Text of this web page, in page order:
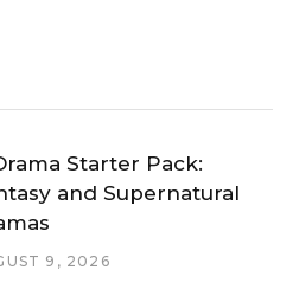
Starter Pack:
and Supernatural
9, 2026